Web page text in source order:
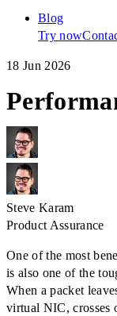
Blog
Try now
18 Jun 2026
Steve Karam
Product Assurance
One of the most
is also one of the
When a packet
virtual NIC, crosses